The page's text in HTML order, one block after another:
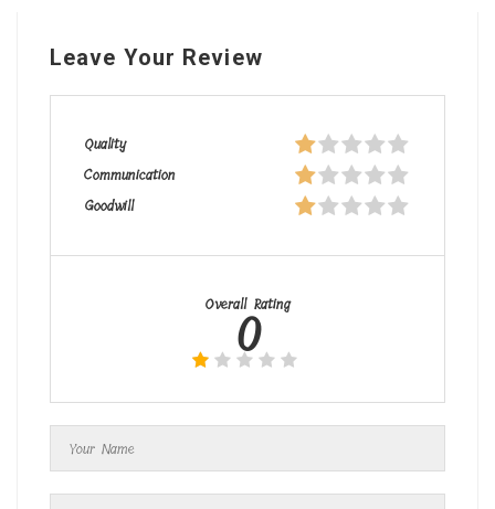
Leave Your Review
Quality
Communication
Goodwill
Overall Rating
0